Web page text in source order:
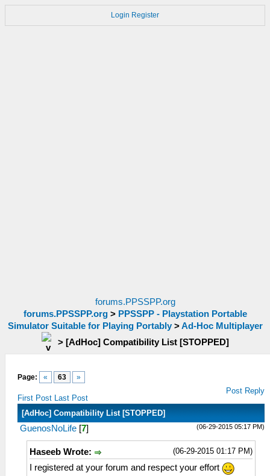
Login Register
forums.PPSSPP.org
forums.PPSSPP.org> PPSSPP - Playstation Portable
Simulator Suitable for Playing Portably>Ad-Hoc Multiplayer
> [AdHoc] Compatibility List [STOPPED]
Page: « 63 »
First Post Last Post
Post Reply
[AdHoc] Compatibility List [STOPPED]
(06-29-2015 05:17 PM)
GuenosNoLife [7]
(06-29-2015 01:17 PM)
Haseeb Wrote:
I registered at your forum and respect your effort